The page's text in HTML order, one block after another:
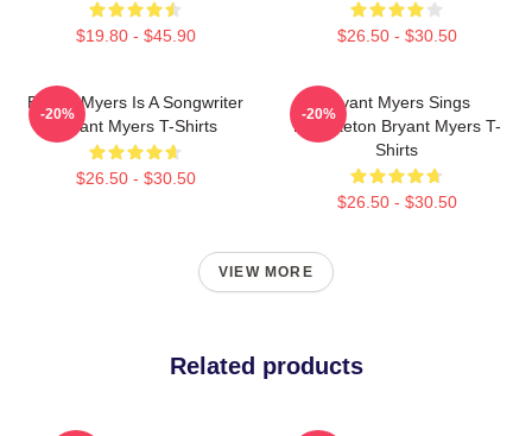
$19.80 - $45.90 $26.50 - $30.50
Bryant Myers Is A Songwriter
Bryant Myers T-Shirts
$26.50 - $30.50
-20%
Bryant Myers Sings
Reggaeton Bryant Myers T-
Shirts
$26.50 - $30.50
-20%
VIEW MORE
Related products